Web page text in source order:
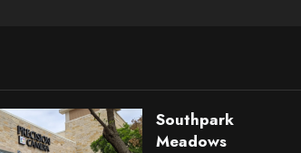
Southpark
Meadows